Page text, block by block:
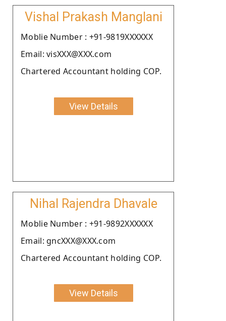
Vishal Prakash Manglani
Moblie Number : +91-9819XXXXXX
Email: visXXX@XXX.com
Chartered Accountant holding COP.
View Details
Nihal Rajendra Dhavale
Moblie Number : +91-9892XXXXXX
Email: gncXXX@XXX.com
Chartered Accountant holding COP.
View Details